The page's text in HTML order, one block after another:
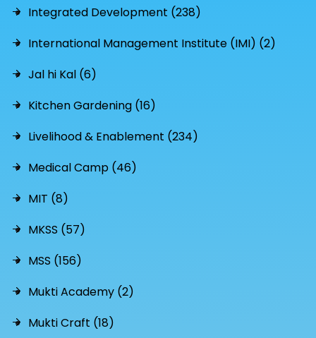
Integrated Development (238)
International Management Institute (IMI) (2)
Jal hi Kal (6)
Kitchen Gardening (16)
Livelihood & Enablement (234)
Medical Camp (46)
MIT (8)
MKSS (57)
MSS (156)
Mukti Academy (2)
Mukti Craft (18)